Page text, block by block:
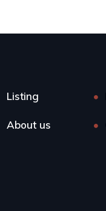
Listing
About us